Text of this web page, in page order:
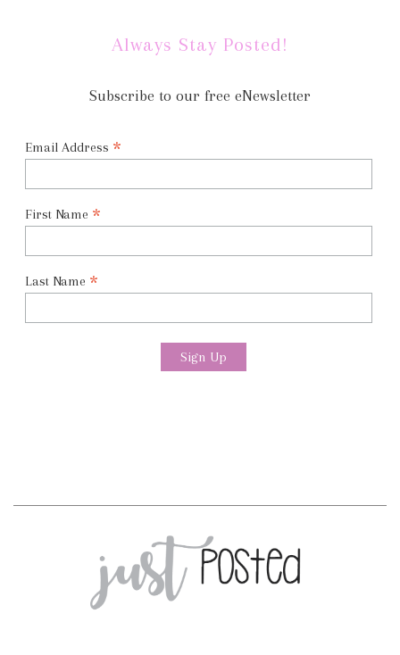
Always Stay Posted!
Subscribe to our free eNewsletter
Email Address *
First Name *
Last Name *